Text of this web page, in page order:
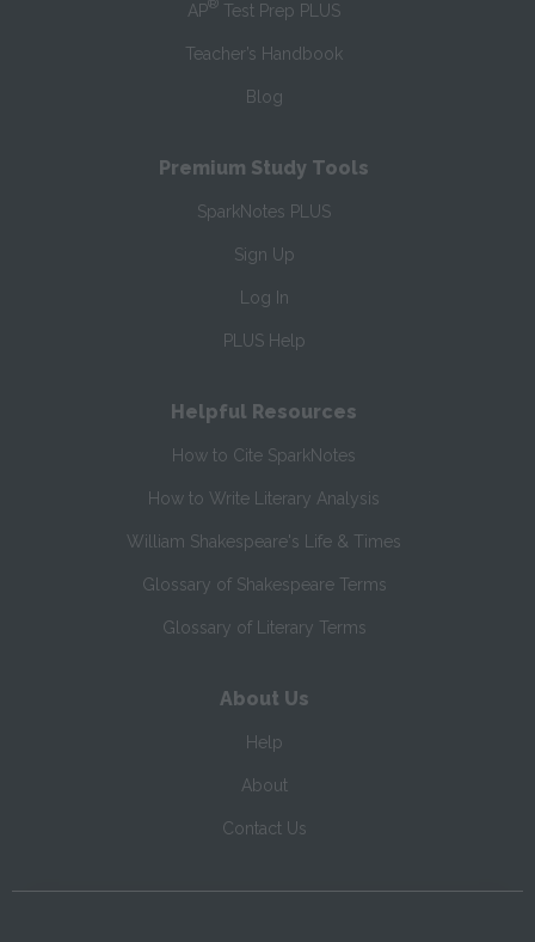
AP® Test Prep PLUS
Teacher’s Handbook
Blog
Premium Study Tools
SparkNotes PLUS
Sign Up
Log In
PLUS Help
Helpful Resources
How to Cite SparkNotes
How to Write Literary Analysis
William Shakespeare's Life & Times
Glossary of Shakespeare Terms
Glossary of Literary Terms
About Us
Help
About
Contact Us